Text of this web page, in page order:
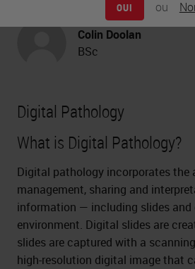
OUI ou
Pathology
Colin Doolan
BSc
Digital Pathology
What is Digital Pathology?
Digital pathology incorporates the
management, sharing and
information — including slides
environment. Digital slides are
slides are captured with a
high-resolution digital image that